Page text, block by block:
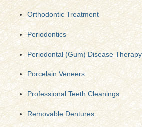
Orthodontic Treatment
Periodontics
Periodontal (Gum) Disease Therapy
Porcelain Veneers
Professional Teeth Cleanings
Removable Dentures